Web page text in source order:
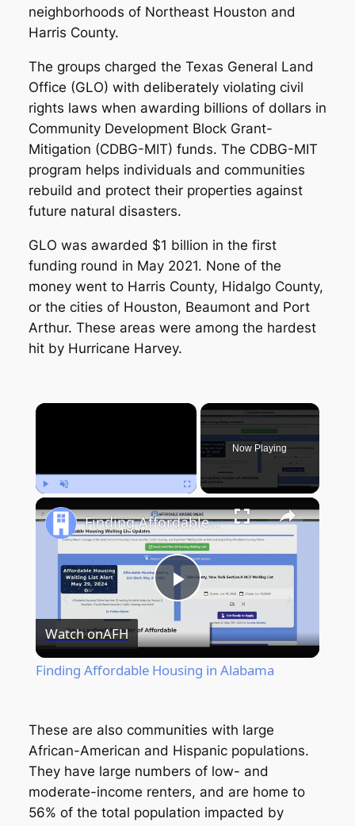
neighborhoods of Northeast Houston and
Harris County.
The groups charged the Texas General Land
Office (GLO) with deliberately violating civil
rights laws when awarding billions of dollars in
Community Development Block Grant-
Mitigation (CDBG-MIT) funds. The CDBG-MIT
program helps individuals and communities
rebuild and protect their properties against
future natural disasters.
GLO was awarded $1 billion in the first
funding round in May 2021. None of the
money went to Harris County, Hidalgo County,
or the cities of Houston, Beaumont and Port
Arthur. These areas were among the hardest
hit by Hurricane Harvey.
×
Now Playing
Play
Video
Finding Affordable Housing in Alabama
Watch onAFH
Finding Affordable Housing in Alabama
These are also communities with large
African-American and Hispanic populations.
They have large numbers of low- and
moderate-income renters, and are home to
56% of the total population impacted by